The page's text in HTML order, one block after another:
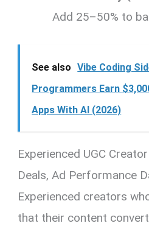
Add 25–50% to
See also Vibe Coding
Programmers Earn
Apps With AI (2026)
Experienced UGC
Deals, Ad Performance
Experienced creators
that their content